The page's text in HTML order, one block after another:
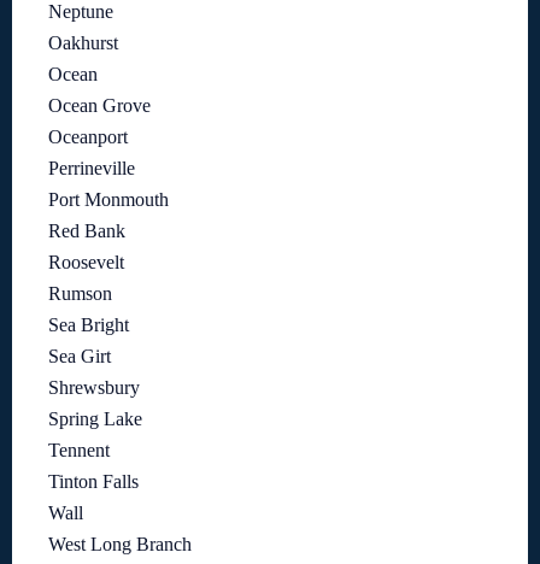
Neptune
Oakhurst
Ocean
Ocean Grove
Oceanport
Perrineville
Port Monmouth
Red Bank
Roosevelt
Rumson
Sea Bright
Sea Girt
Shrewsbury
Spring Lake
Tennent
Tinton Falls
Wall
West Long Branch